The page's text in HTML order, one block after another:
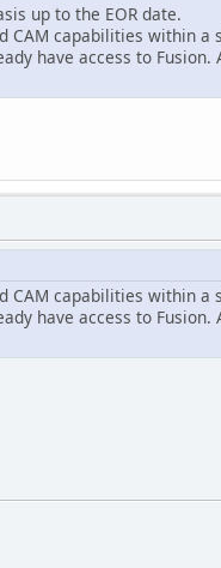
up to the EOR date.
capabilities within a
have access to Fusion.
capabilities within a
have access to Fusion.